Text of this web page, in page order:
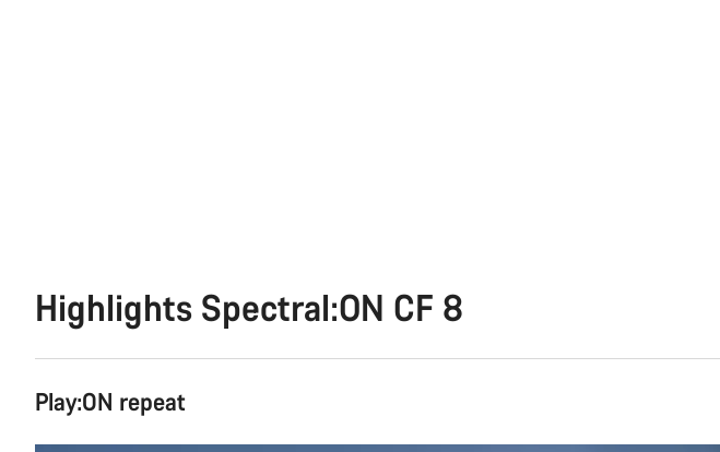
Highlights Spectral:ON CF 8
Play:ON repeat